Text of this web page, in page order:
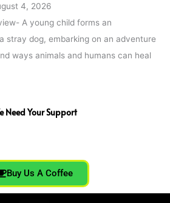
4, 2026
A young child forms an
stray dog, embarking on an adventure
ways animals and humans can heal
Need Your Support
Buy Us A Coffee